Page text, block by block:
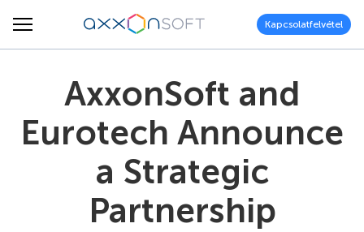
Kapcsolatfelvétel
AxxonSoft and
Eurotech Announce
a Strategic
Partnership